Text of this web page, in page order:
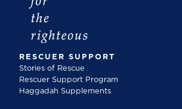
RESCUER SUPPORT
Stories of Rescue
Rescuer Support Program
Haggadah Supplements